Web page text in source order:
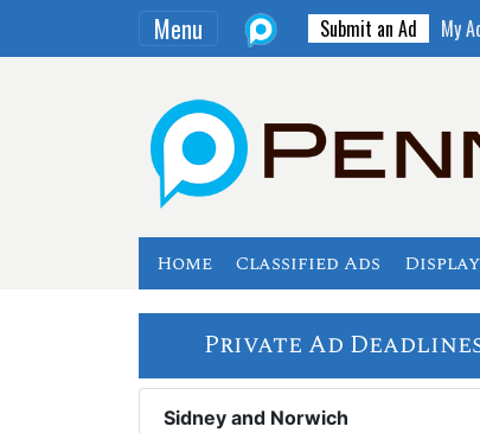
Menu Submit an Ad My
Home Classified Ads
Private Ad
Sidney and Norwich